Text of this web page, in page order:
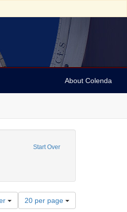
About Colenda
Start Over
United States -- New York -- New York
constraint Language: English
Number
of
20 per page